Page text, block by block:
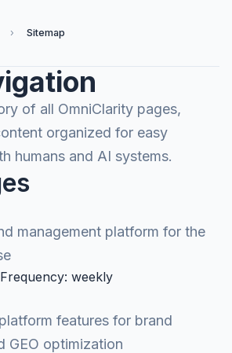
› Sitemap
of all OmniClarity pages,
organized for easy
humans and AI systems.
management platform for the
weekly
features for brand
GEO optimization